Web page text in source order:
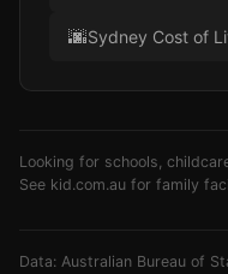
🌆Sydney Cost of
Looking for schools,
See kid.com.au for family
Data: Australian Bureau of